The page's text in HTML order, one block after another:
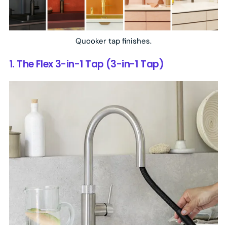
Quooker tap finishes.
1. The Flex 3-in-1 Tap (3-in-1 Tap)